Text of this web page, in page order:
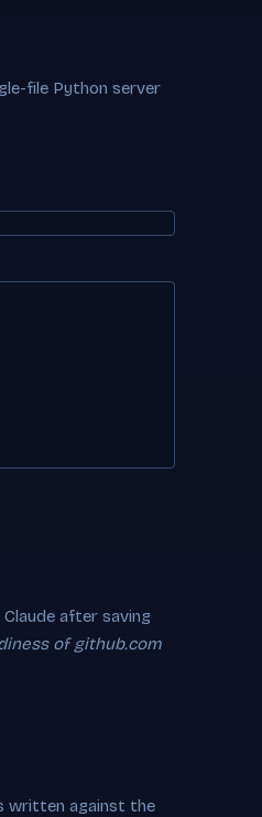
file Python server
after saving
of github.com
written against the